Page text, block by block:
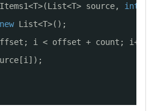
source, int
new List<T>();
i < offset + count; i++)